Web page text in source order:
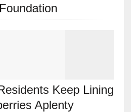
Keep Lining
Aplenty